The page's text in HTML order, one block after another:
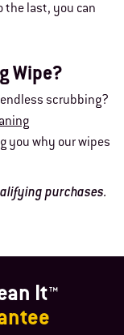
the last, you can
Wipe?
scrubbing?
you why our wipes
purchases.
It™